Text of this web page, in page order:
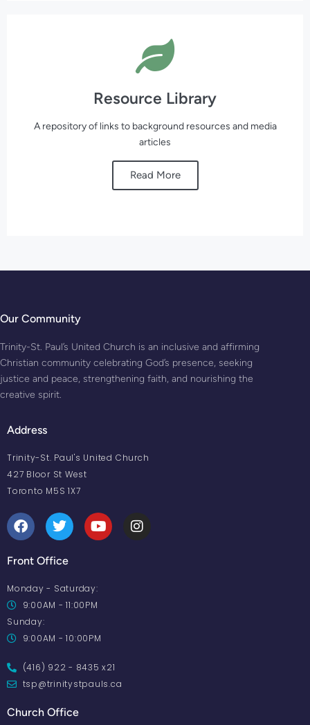
Resource Library
A repository of links to background resources and media
articles
Read More
Our Community
Trinity-St. Paul’s United Church is an inclusive and affirming
Christian community celebrating God’s presence, seeking
justice and peace, strengthening faith, and nourishing the
creative spirit.
Address
Trinity-St. Paul's United Church
427 Bloor St West
Toronto M5S 1X7
Front Office
Monday - Saturday:
9:00AM - 11:00PM
Sunday:
9:00AM - 10:00PM
(416) 922 - 8435 x21
tsp@trinitystpauls.ca
Church Office